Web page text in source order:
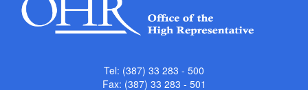
Tel: (387) 33 283 - 500
Fax: (387) 33 283 - 501